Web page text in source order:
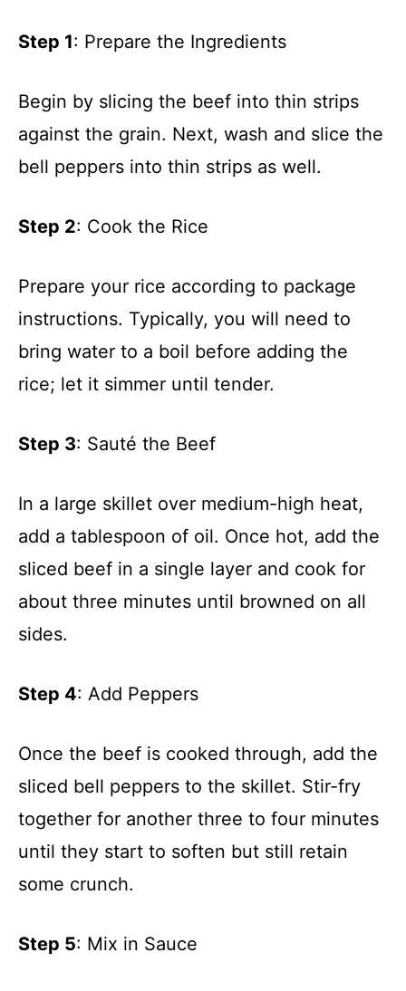
Step 1: Prepare the Ingredients
Begin by slicing the beef into thin strips
against the grain. Next, wash and slice the
bell peppers into thin strips as well.
Step 2: Cook the Rice
Prepare your rice according to package
instructions. Typically, you will need to
bring water to a boil before adding the
rice; let it simmer until tender.
Step 3: Sauté the Beef
In a large skillet over medium-high heat,
add a tablespoon of oil. Once hot, add the
sliced beef in a single layer and cook for
about three minutes until browned on all
sides.
Step 4: Add Peppers
Once the beef is cooked through, add the
sliced bell peppers to the skillet. Stir-fry
together for another three to four minutes
until they start to soften but still retain
some crunch.
Step 5: Mix in Sauce